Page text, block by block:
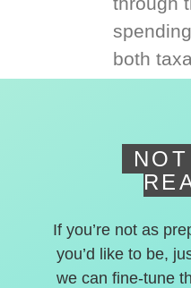
both
If you’re not as
you’d like to be,
we can fine-tune